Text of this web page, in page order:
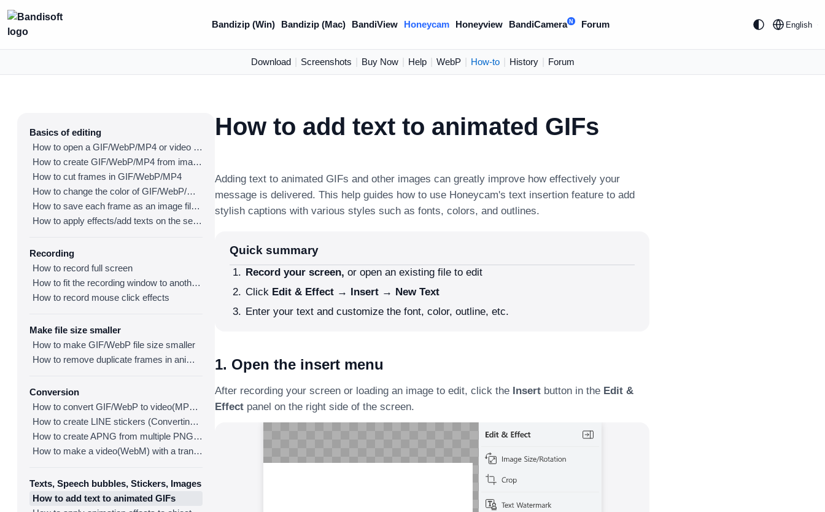
Bandizip (Win) Bandizip (Mac) BandiView Honeycam Honeyview BandiCamera N Forum English
Download Screenshots Buy Now Help WebP How-to History Forum
Basics of editing
How to open a GIF/WebP/MP4 or video file and make a new GIF/WebP or video file
How to create GIF/WebP/MP4 from images
How to cut frames in GIF/WebP/MP4
How to change the color of GIF/WebP/MP4
How to save each frame as an image file(PNG/JPG)
How to apply effects/add texts on the selected frames
Recording
How to record full screen
How to fit the recording window to another program
How to record mouse click effects
Make file size smaller
How to make GIF/WebP file size smaller
How to remove duplicate frames in animated GIF/WebP/MP4
Conversion
How to convert GIF/WebP to video(MP4/WebM)
How to create LINE stickers (Converting GIF to APNG)
How to create APNG from multiple PNG images
How to make a video(WebM) with a transparent background
Texts, Speech bubbles, Stickers, Images
How to add text to animated GIFs
How to add text to animated GIFs
Adding text to animated GIFs and other images can greatly improve how effectively your
message is delivered. This help guides how to use Honeycam's text insertion feature to add
stylish captions with various styles such as fonts, colors, and outlines.
Quick summary
Record your screen, or open an existing file to edit
Click Edit & Effect → Insert → New Text
Enter your text and customize the font, color, outline, etc.
1. Open the insert menu
After recording your screen or loading an image to edit, click the Insert button in the Edit &
Effect panel on the right side of the screen.